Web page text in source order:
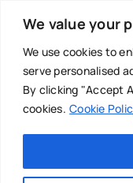
We value your
We use cookies to
serve personalised
By clicking "Accept
cookies. Cookie
content
Main Menu